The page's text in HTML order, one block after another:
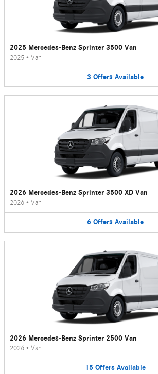
2025 Mercedes-Benz Sprinter 3500 Van
2025 • Van
3 Offers Available
2026 Mercedes-Benz Sprinter 3500 XD Van
2026 • Van
6 Offers Available
2026 Mercedes-Benz Sprinter 2500 Van
2026 • Van
15 Offers Available